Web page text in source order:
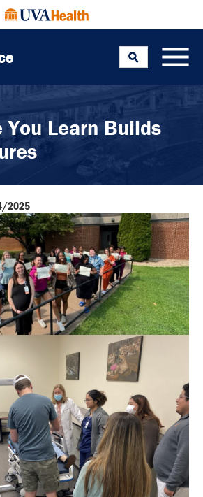
Search
Toggle
You Learn Builds
2025